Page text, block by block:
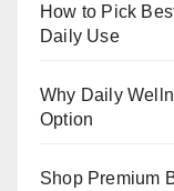
How to Pick
Daily Use
Why Daily
Option
Shop Premium